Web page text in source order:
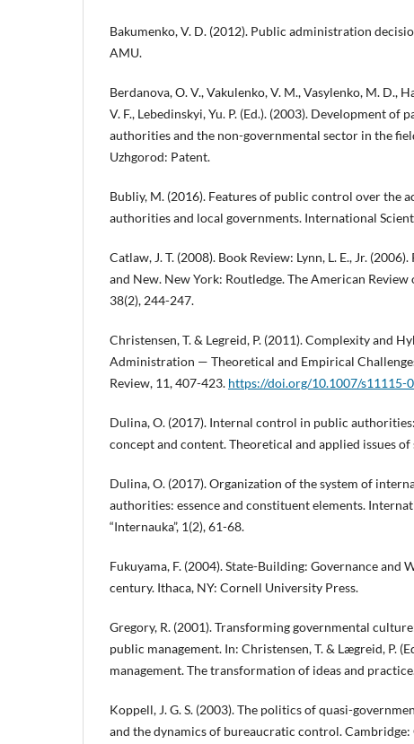
Bakumenko, V. D. (2012). Public administration
AMU.
Berdanova, O. V., Vakulenko, V. M., Vasylenko, M. D.,
V. F., Lebedinskyi, Yu. P. (Ed.). (2003). Development of
authorities and the non-governmental sector in the
Uzhgorod: Patent.
Bubliy, M. (2016). Features of public control over the
authorities and local governments. International
Catlaw, J. T. (2008). Book Review: Lynn, L. E., Jr.
and New. New York: Routledge. The American
38(2), 244-247.
Christensen, T. & Legreid, P. (2011). Complexity and
Administration — Theoretical and Empirical
Review, 11, 407-423. https://doi.org/10.1007/s11115-
Dulina, O. (2017). Internal control in public
concept and content. Theoretical and applied issues
Dulina, O. (2017). Organization of the system of
authorities: essence and constituent elements.
“Internauka”, 1(2), 61-68.
Fukuyama, F. (2004). State-Building: Governance and
century. Ithaca, NY: Cornell University Press.
Gregory, R. (2001). Transforming governmental
public management. In: Christensen, T. & Lægreid, P.
management. The transformation of ideas and
Koppell, J. G. S. (2003). The politics of quasi-
and the dynamics of bureaucratic control.